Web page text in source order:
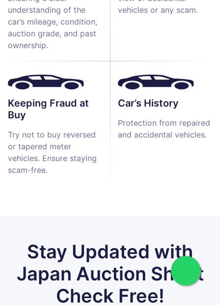
understanding of the
car’s mileage, condition,
auction grade, and past
ownership.
vehicles or any scam.
Keeping Fraud at
Buy
Try not to buy reversed
or tapered meter
vehicles. Ensure staying
scam-free.
Car’s History
Protection from repaired
and accidental vehicles.
Stay Updated with
Japan Auction Sheet
Check Free!